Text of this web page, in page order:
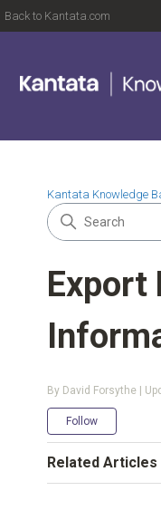
Back to Kantata.com
Kantata Knowledge
Export
By David Forsythe |
Follow
Related Articles